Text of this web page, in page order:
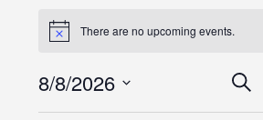
There are no upcoming events.
8/8/2026